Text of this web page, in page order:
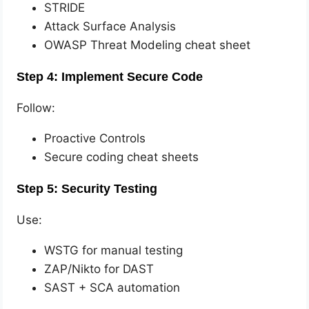
STRIDE
Attack Surface Analysis
OWASP Threat Modeling cheat sheet
Step 4: Implement Secure Code
Follow:
Proactive Controls
Secure coding cheat sheets
Step 5: Security Testing
Use:
WSTG for manual testing
ZAP/Nikto for DAST
SAST + SCA automation